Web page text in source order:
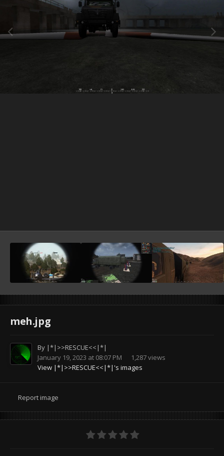
meh.jpg
By |*|>>RESCUE<<|*|
January 19, 2023 at 08:07 PM
1,287 views
View |*|>>RESCUE<<|*|'s images
Report image